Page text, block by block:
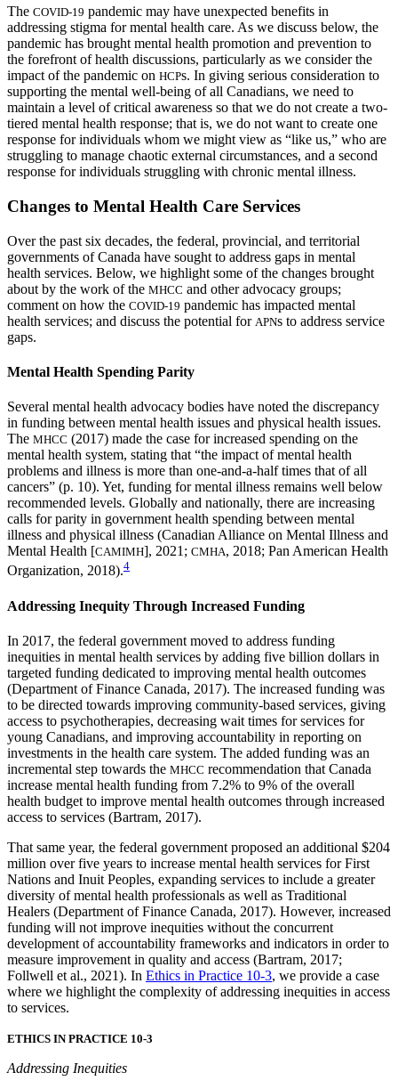
The COVID-19 pandemic may have unexpected benefits in
addressing stigma for mental health care. As we discuss below, the
pandemic has brought mental health promotion and prevention to
the forefront of health discussions, particularly as we consider the
impact of the pandemic on HCPs. In giving serious consideration to
supporting the mental well-being of all Canadians, we need to
maintain a level of critical awareness so that we do not create a two-
tiered mental health response; that is, we do not want to create one
response for individuals whom we might view as “like us,” who are
struggling to manage chaotic external circumstances, and a second
response for individuals struggling with chronic mental illness.
Changes to Mental Health Care Services
Over the past six decades, the federal, provincial, and territorial
governments of Canada have sought to address gaps in mental
health services. Below, we highlight some of the changes brought
about by the work of the MHCC and other advocacy groups;
comment on how the COVID-19 pandemic has impacted mental
health services; and discuss the potential for APNs to address service
gaps.
Mental Health Spending Parity
Several mental health advocacy bodies have noted the discrepancy
in funding between mental health issues and physical health issues.
The MHCC (2017) made the case for increased spending on the
mental health system, stating that “the impact of mental health
problems and illness is more than one-and-a-half times that of all
cancers” (p. 10). Yet, funding for mental illness remains well below
recommended levels. Globally and nationally, there are increasing
calls for parity in government health spending between mental
illness and physical illness (Canadian Alliance on Mental Illness and
Mental Health [CAMIMH], 2021; CMHA, 2018; Pan American Health
Organization, 2018).4
Addressing Inequity Through Increased Funding
In 2017, the federal government moved to address funding
inequities in mental health services by adding five billion dollars in
targeted funding dedicated to improving mental health outcomes
(Department of Finance Canada, 2017). The increased funding was
to be directed towards improving community-based services, giving
access to psychotherapies, decreasing wait times for services for
young Canadians, and improving accountability in reporting on
investments in the health care system. The added funding was an
incremental step towards the MHCC recommendation that Canada
increase mental health funding from 7.2% to 9% of the overall
health budget to improve mental health outcomes through increased
access to services (Bartram, 2017).
That same year, the federal government proposed an additional $204
million over five years to increase mental health services for First
Nations and Inuit Peoples, expanding services to include a greater
diversity of mental health professionals as well as Traditional
Healers (Department of Finance Canada, 2017). However, increased
funding will not improve inequities without the concurrent
development of accountability frameworks and indicators in order to
measure improvement in quality and access (Bartram, 2017;
Follwell et al., 2021). In Ethics in Practice 10-3, we provide a case
where we highlight the complexity of addressing inequities in access
to services.
ETHICS IN PRACTICE 10-3
Addressing Inequities